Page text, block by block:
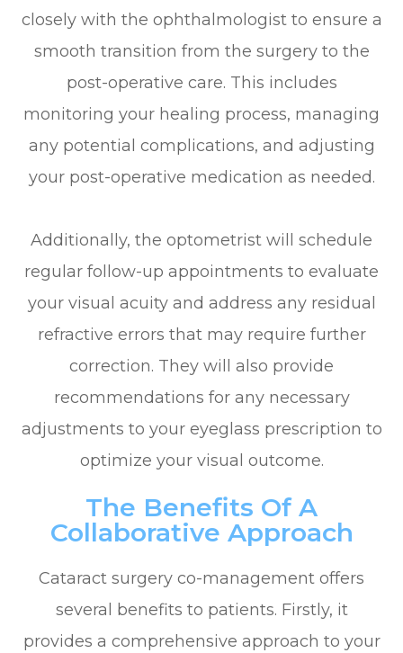
closely with the ophthalmologist to ensure a
smooth transition from the surgery to the
post-operative care. This includes
monitoring your healing process, managing
any potential complications, and adjusting
your post-operative medication as needed.
Additionally, the optometrist will schedule
regular follow-up appointments to evaluate
your visual acuity and address any residual
refractive errors that may require further
correction. They will also provide
recommendations for any necessary
adjustments to your eyeglass prescription to
optimize your visual outcome.
The Benefits Of A
Collaborative Approach
Cataract surgery co-management offers
several benefits to patients. Firstly, it
provides a comprehensive approach to your